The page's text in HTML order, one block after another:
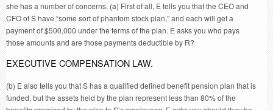
she has a number of concerns. (a) First of all, E tells you that the CEO and
CFO of S have “some sort of phantom stock plan,” and each will get a
payment of $500,000 under the terms of the plan. E asks you who pays
those amounts and are those payments deductible by R?
EXECUTIVE COMPENSATION LAW.
(b) E also tells you that S has a qualified defined benefit pension plan that is
funded, but the assets held by the plan represent less than 80% of the